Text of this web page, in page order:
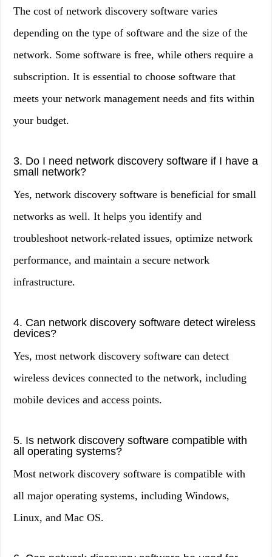
The cost of network discovery software varies
depending on the type of software and the size of the
network. Some software is free, while others require a
subscription. It is essential to choose software that
meets your network management needs and fits within
your budget.
3. Do I need network discovery software if I have a
small network?
Yes, network discovery software is beneficial for small
networks as well. It helps you identify and
troubleshoot network-related issues, optimize network
performance, and maintain a secure network
infrastructure.
4. Can network discovery software detect wireless
devices?
Yes, most network discovery software can detect
wireless devices connected to the network, including
mobile devices and access points.
5. Is network discovery software compatible with
all operating systems?
Most network discovery software is compatible with
all major operating systems, including Windows,
Linux, and Mac OS.